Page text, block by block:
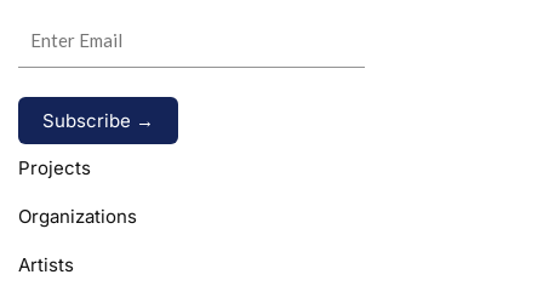
Alternative:
Projects
Organizations
Artists